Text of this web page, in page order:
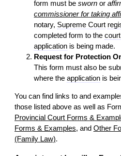
form must be sworn or
commissioner for taking
notary, Supreme Court
completed form to the
application is being made.
Request for Protection
This form must also be
where the application is
You can find links to and
those listed above as well as
Provincial Court Forms &
Forms & Examples, and Other
(Family Law).